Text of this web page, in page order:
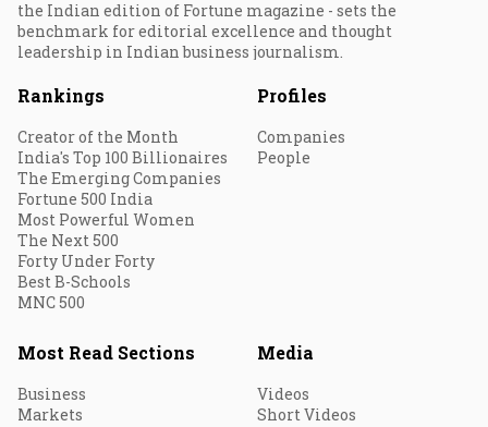
the Indian edition of Fortune magazine - sets the
benchmark for editorial excellence and thought
leadership in Indian business journalism.
Rankings
Creator of the Month
India's Top 100 Billionaires
The Emerging Companies
Fortune 500 India
Most Powerful Women
The Next 500
Forty Under Forty
Best B-Schools
MNC 500
Profiles
Companies
People
Most Read Sections
Business
Markets
Media
Videos
Short Videos